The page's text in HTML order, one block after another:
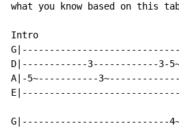
what you know based on this
Intro
D|------------3------------3-
A|-5~-----------
G|---------------------------